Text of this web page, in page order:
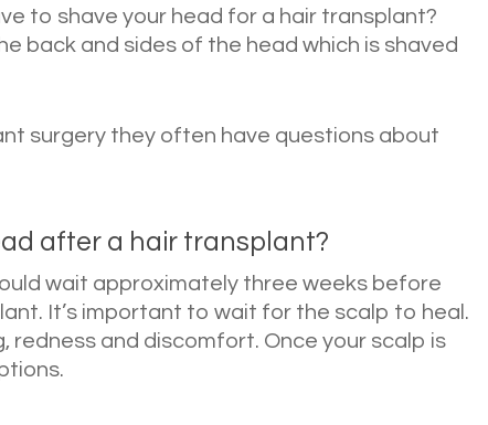
to shave your head for a hair transplant?
back and sides of the head which is shaved
surgery they often have questions about
after a hair transplant?
wait approximately three weeks before
It’s important to wait for the scalp to heal.
redness and discomfort. Once your scalp is